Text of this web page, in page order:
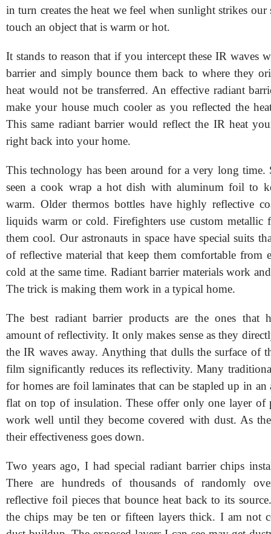
in turn creates the heat we feel when sunlight strikes
touch an object that is warm or hot.
It stands to reason that if you intercept these IR waves
barrier and simply bounce them back to where they
heat would not be transferred. An effective radiant
make your house much cooler as you reflected the
This same radiant barrier would reflect the IR heat
right back into your home.
This technology has been around for a very long time.
seen a cook wrap a hot dish with aluminum foil to
warm. Older thermos bottles have highly reflective
liquids warm or cold. Firefighters use custom metallic
them cool. Our astronauts in space have special suits
of reflective material that keep them comfortable from
cold at the same time. Radiant barrier materials work
The trick is making them work in a typical home.
The best radiant barrier products are the ones that
amount of reflectivity. It only makes sense as they
the IR waves away. Anything that dulls the surface of
film significantly reduces its reflectivity. Many
for homes are foil laminates that can be stapled up in
flat on top of insulation. These offer only one layer of
work well until they become covered with dust. As
their effectiveness goes down.
Two years ago, I had special radiant barrier chips
There are hundreds of thousands of randomly
reflective foil pieces that bounce heat back to its
the chips may be ten or fifteen layers thick. I am not